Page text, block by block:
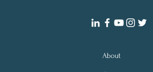
About